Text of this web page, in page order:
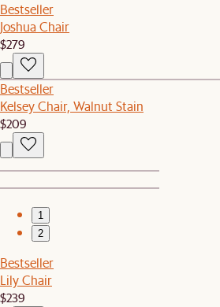
Bestseller
Joshua Chair
$279
Bestseller
Kelsey Chair, Walnut Stain
$209
1
2
Bestseller
Lily Chair
$239